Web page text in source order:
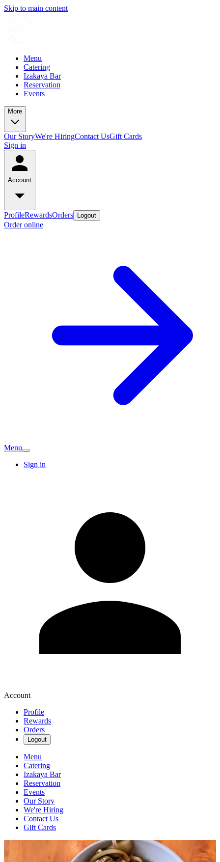
Skip to main content
Menu
Catering
Izakaya Bar
Reservation
Events
More
Our StoryWe're HiringContact UsGift Cards
Sign in
Account
ProfileRewardsOrders Logout
Order online
Menu
Sign in
Account
Profile
Rewards
Orders
Logout
Menu
Catering
Izakaya Bar
Reservation
Events
Our Story
We're Hiring
Contact Us
Gift Cards